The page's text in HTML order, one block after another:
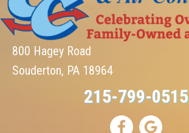
800 Hagey Road
Souderton, PA 18964
215-799-0515